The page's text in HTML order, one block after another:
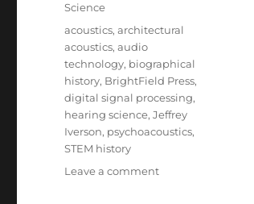
Science
Tags
acoustics,architectural
acoustics,audio
technology, biographical
history, BrightField Press,
digital signal processing,
hearing science,Jeffrey
Iverson, psychoacoustics,
STEM history
Leave a commenton